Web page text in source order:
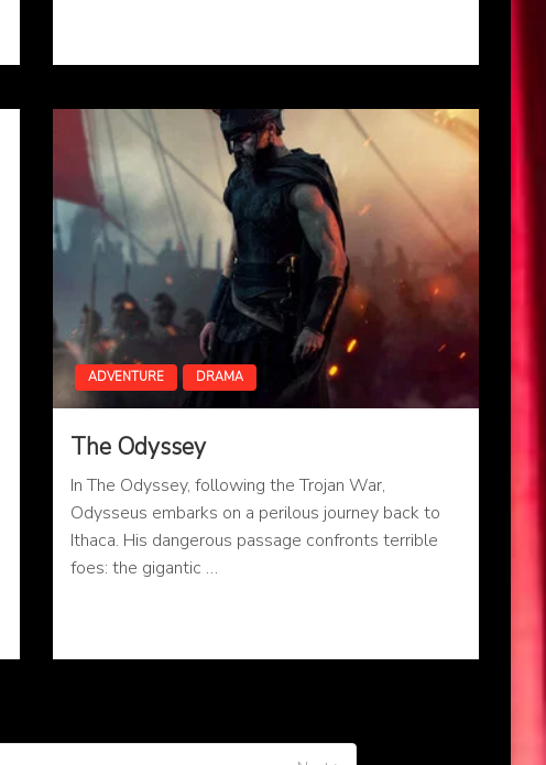
ADVENTURE DRAMA
The Odyssey
In The Odyssey, following the Trojan War,
Odysseus embarks on a perilous journey back to
Ithaca. His dangerous passage confronts terrible
foes: the gigantic …